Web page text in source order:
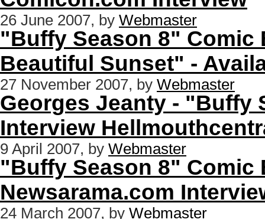
26 June 2007, by Webmaster
"Buffy Season 8" Comic
Beautiful Sunset" -
27 November 2007, by Webmaster
Georges Jeanty - "Buffy
Interview
9 April 2007, by Webmaster
"Buffy Season 8" Comic
Newsarama.com
24 March 2007, by Webmaster